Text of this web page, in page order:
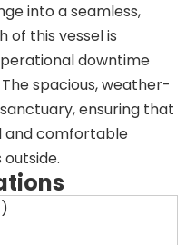
into a seamless,
of this vessel is
downtime
spacious, weather-
ensuring that
and comfortable